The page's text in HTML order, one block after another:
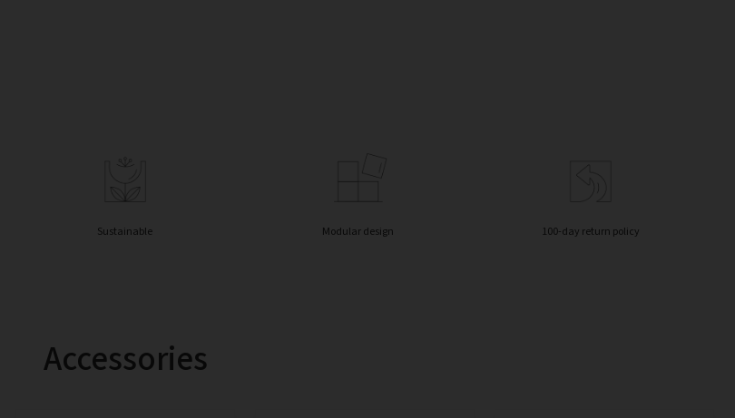
Sustainable Modular design 100-day return policy
Accessories